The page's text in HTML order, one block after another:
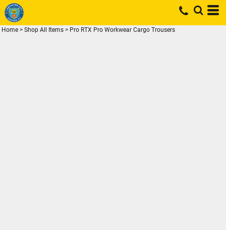
Home > Shop All Items > Pro RTX Pro Workwear Cargo Trousers